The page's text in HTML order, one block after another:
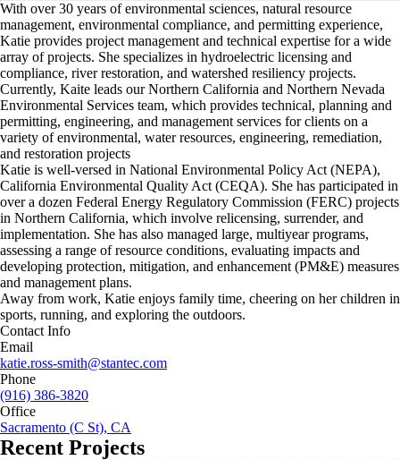
With over 30 years of environmental sciences, natural resource
management, environmental compliance, and permitting experience,
Katie provides project management and technical expertise for a wide
array of projects. She specializes in hydroelectric licensing and
compliance, river restoration, and watershed resiliency projects.
Currently, Kaite leads our Northern California and Northern Nevada
Environmental Services team, which provides technical, planning and
permitting, engineering, and management services for clients on a
variety of environmental, water resources, engineering, remediation,
and restoration projects
Katie is well-versed in National Environmental Policy Act (NEPA),
California Environmental Quality Act (CEQA). She has participated in
over a dozen Federal Energy Regulatory Commission (FERC) projects
in Northern California, which involve relicensing, surrender, and
implementation. She has also managed large, multiyear programs,
assessing a range of resource conditions, evaluating impacts and
developing protection, mitigation, and enhancement (PM&E) measures
and management plans.
Away from work, Katie enjoys family time, cheering on her children in
sports, running, and exploring the outdoors.
Contact Info
Email
katie.ross-smith@stantec.com
Phone
(916) 386-3820
Office
Sacramento (C St), CA
Recent Projects